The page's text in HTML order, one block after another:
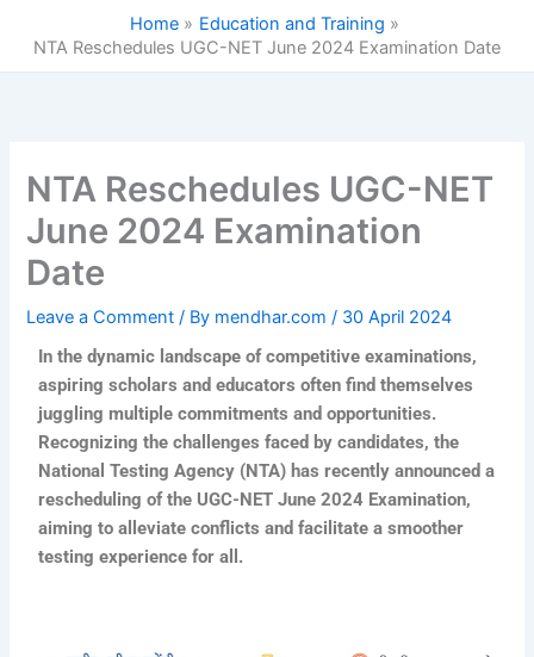
Home
Education and Training
NTA Reschedules UGC-NET June 2024 Examination Date
NTA Reschedules UGC-NET
June 2024 Examination
Date
Leave a Comment / By mendhar.com/ 30 April 2024
In the dynamic landscape of competitive examinations,
aspiring scholars and educators often find themselves
juggling multiple commitments and opportunities.
Recognizing the challenges faced by candidates, the
National Testing Agency (NTA) has recently announced a
rescheduling of the UGC-NET June 2024 Examination,
aiming to alleviate conflicts and facilitate a smoother
testing experience for all.